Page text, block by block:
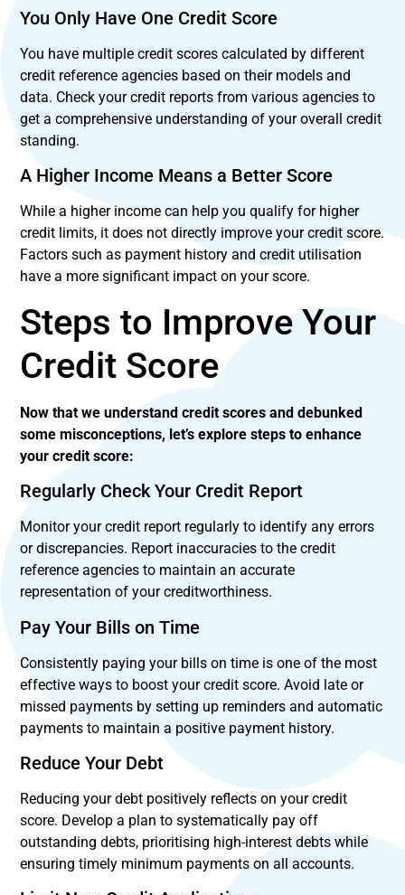
You Only Have One Credit Score
You have multiple credit scores calculated by different
credit reference agencies based on their models and
data. Check your credit reports from various agencies to
get a comprehensive understanding of your overall credit
standing.
A Higher Income Means a Better Score
While a higher income can help you qualify for higher
credit limits, it does not directly improve your credit score.
Factors such as payment history and credit utilisation
have a more significant impact on your score.
Steps to Improve Your
Credit Score
Now that we understand credit scores and debunked
some misconceptions, let’s explore steps to enhance
your credit score:
Regularly Check Your Credit Report
Monitor your credit report regularly to identify any errors
or discrepancies. Report inaccuracies to the credit
reference agencies to maintain an accurate
representation of your creditworthiness.
Pay Your Bills on Time
Consistently paying your bills on time is one of the most
effective ways to boost your credit score. Avoid late or
missed payments by setting up reminders and automatic
payments to maintain a positive payment history.
Reduce Your Debt
Reducing your debt positively reflects on your credit
score. Develop a plan to systematically pay off
outstanding debts, prioritising high-interest debts while
ensuring timely minimum payments on all accounts.